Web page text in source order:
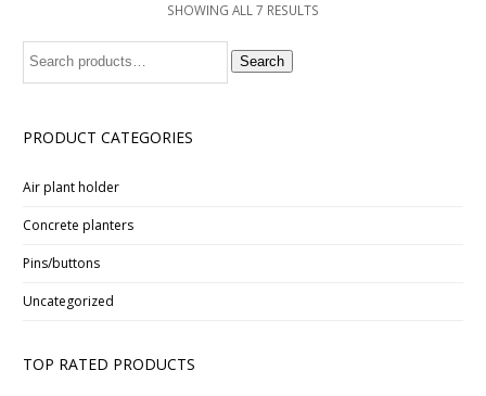
SHOWING ALL 7 RESULTS
for:
Search
PRODUCT CATEGORIES
Air plant holder
Concrete planters
Pins/buttons
Uncategorized
TOP RATED PRODUCTS